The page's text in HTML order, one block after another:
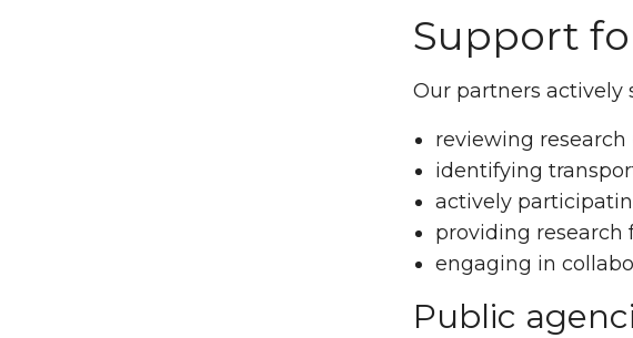
Support
Our partners actively
reviewing research
identifying
actively
providing research
engaging in
Public